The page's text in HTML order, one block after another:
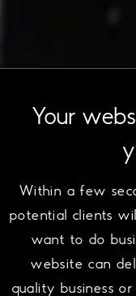
Your
Within a few
potential clients
want to do
website can
quality business